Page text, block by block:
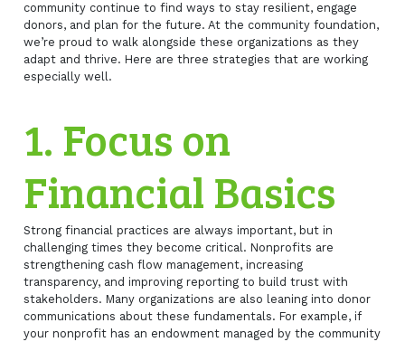
community continue to find ways to stay resilient, engage
donors, and plan for the future. At the community foundation,
we’re proud to walk alongside these organizations as they
adapt and thrive. Here are three strategies that are working
especially well.
1. Focus on
Financial Basics
Strong financial practices are always important, but in
challenging times they become critical. Nonprofits are
strengthening cash flow management, increasing
transparency, and improving reporting to build trust with
stakeholders. Many organizations are also leaning into donor
communications about these fundamentals. For example, if
your nonprofit has an endowment managed by the community